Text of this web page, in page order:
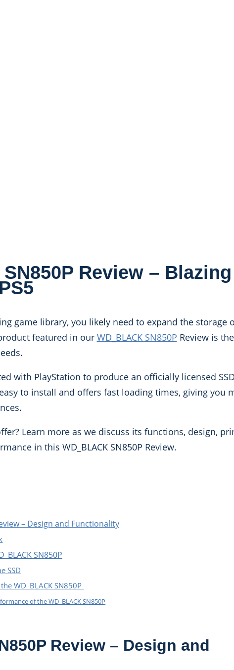
Review –
game library, you likely need to expand the storage
featured in our WD_BLACK SN850P Review is
with PlayStation to produce an officially licensed
to install and offers fast loading times, giving you
Learn more as we discuss its functions, design,
in this WD_BLACK SN850P Review.
– Design and Functionality
SN850P
SSD
WD_BLACK SN850P
of the WD_BLACK SN850P
Review – Design and